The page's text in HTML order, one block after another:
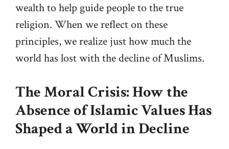
wealth to help guide people to the true
religion. When we reflect on these
principles, we realize just how much the
world has lost with the decline of Muslims.
The Moral Crisis: How the
Absence of Islamic Values Has
Shaped a World in Decline